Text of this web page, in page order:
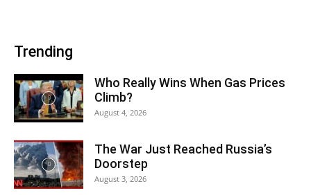
Trending
Who Really Wins When Gas Prices
Climb?
August 4, 2026
The War Just Reached Russia’s
Doorstep
August 3, 2026